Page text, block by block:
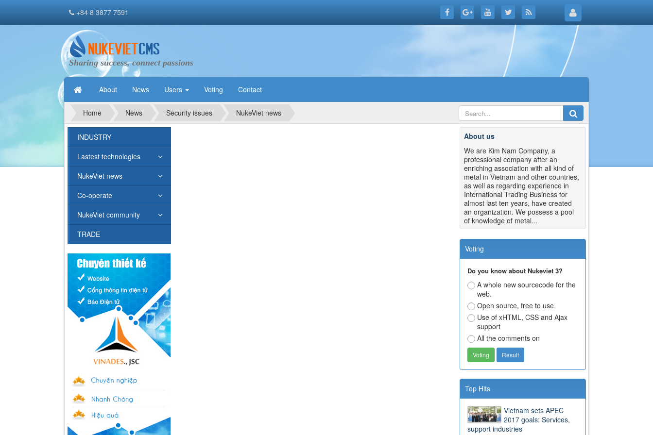
Sharing success, connect passions
About News Users Voting Contact
+84 8 3877 7591
Home News Security issues NukeViet news
About us
We are Kim Nam Company, a
professional company after an
enriching association with all kind of
metal in Vietnam and other countries,
as well as regarding experience in
International Trading Business for
almost last ten years, have created
an organization. We possess a pool
of knowledge of metal...
Voting
Do you know about Nukeviet 3?
A whole new sourcecode for the
web.
Open source, free to use.
Use of xHTML, CSS and Ajax
support
All the comments on
Top Hits
Vietnam sets APEC
2017 goals: Services,
support industries
INDUSTRY
Lastest technologies
NukeViet news
Co-operate
NukeViet community
TRADE